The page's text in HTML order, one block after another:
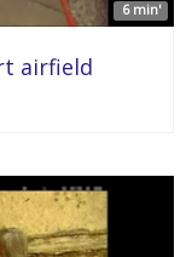
6 min'
airfield